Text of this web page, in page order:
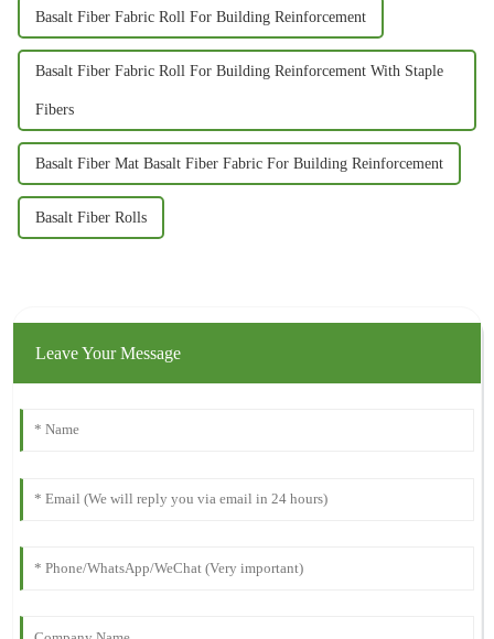
Basalt Fiber Fabric Roll For Building Reinforcement
Basalt Fiber Fabric Roll For Building Reinforcement With Staple
Fibers
Basalt Fiber Mat Basalt Fiber Fabric For Building Reinforcement
Basalt Fiber Rolls
Leave Your Message